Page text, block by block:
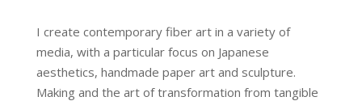
I create contemporary fiber art in a variety of
media, with a particular focus on Japanese
aesthetics, handmade paper art and sculpture.
Making and the art of transformation from tangible